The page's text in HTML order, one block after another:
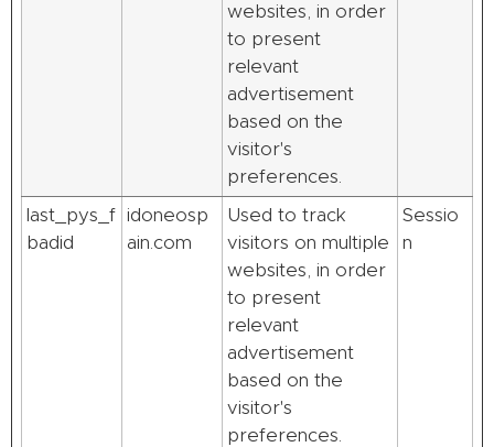
websites, in order
to present
relevant
advertisement
based on the
visitor's
preferences.
last_pys_f
badid
idoneosp
ain.com
Used to track
visitors on multiple
websites, in order
to present
relevant
advertisement
based on the
visitor's
preferences.
Sessio
n